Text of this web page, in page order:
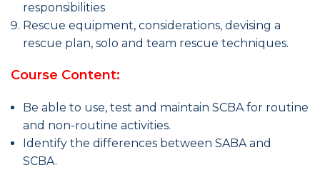
responsibilities
Rescue equipment, considerations, devising a
rescue plan, solo and team rescue techniques.
Course Content:
Be able to use, test and maintain SCBA for routine
and non-routine activities.
Identify the differences between SABA and
SCBA.